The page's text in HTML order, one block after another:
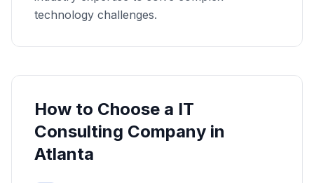
technology challenges.
How to Choose a IT
Consulting Company in
Atlanta